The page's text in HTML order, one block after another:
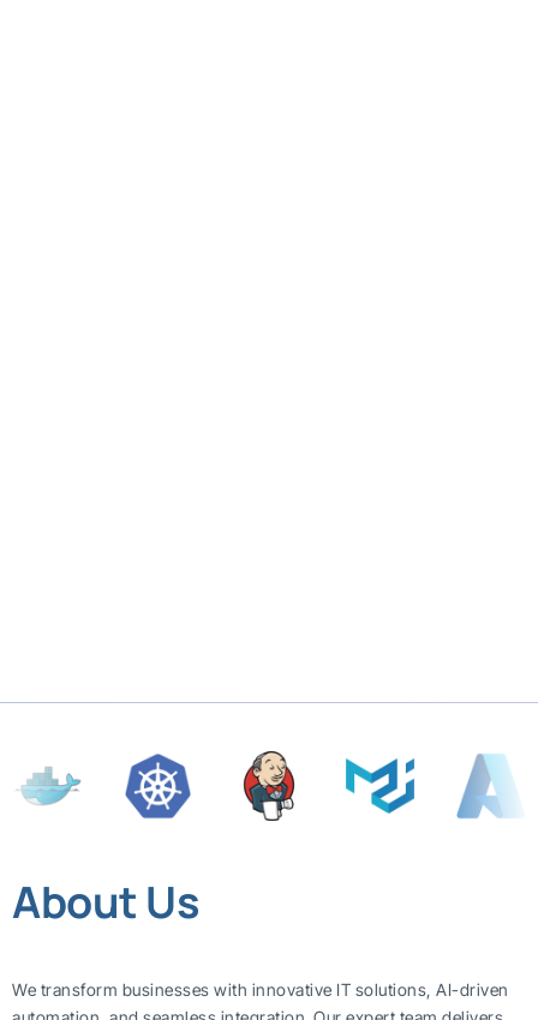
About Us
We transform businesses with innovative IT solutions, AI-driven